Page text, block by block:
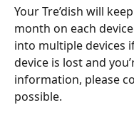
Your Tre’dish will
month on each
into multiple devices
device is lost and
information, please
possible.